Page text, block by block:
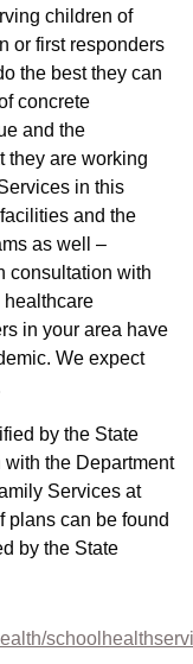
children of
or first responders
the best they can
concrete
and the
they are working
in this
and the
as well –
consultation with
healthcare
in your area have
We expect
by the State
the Department
Services at
plans can be found
by the State